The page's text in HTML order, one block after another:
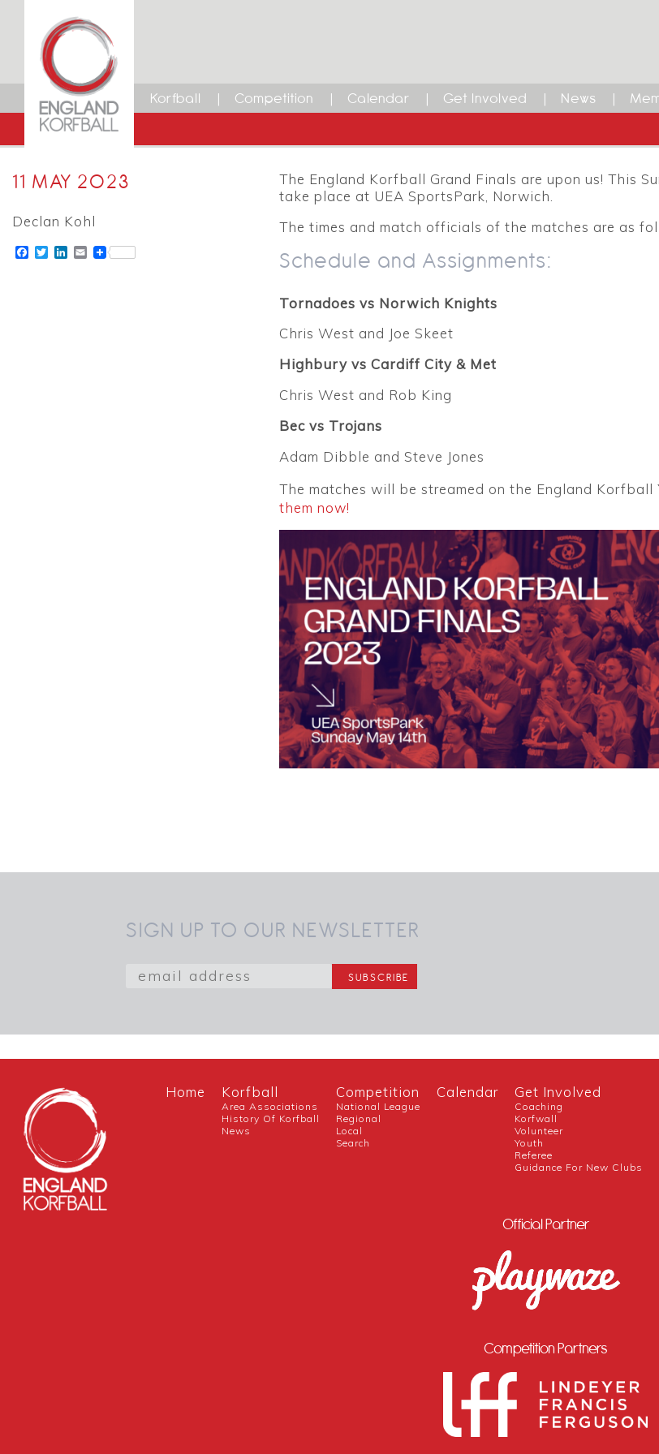
Korfball Competition Calendar Get Involved News
11 MAY 2023
Declan Kohl
Facebook
TwitterLinkedIn
Email
The England Korfball Grand Finals are upon us! This
take place at UEA SportsPark, Norwich.
The times and match officials of the matches are as
Schedule and Assignments:
Tornadoes vs Norwich Knights
Chris West and Joe Skeet
Highbury vs Cardiff City & Met
Chris West and Rob King
Bec vs Trojans
Adam Dibble and Steve Jones
The matches will be streamed on the England
them now!
SIGN UP TO OUR NEWSLETTER
Home Korfball
Area Associations
History Of Korfball
News
Competition
National League
Regional
Local
Search
Calendar Get Involved
Coaching
Korfwall
Volunteer
Youth
Referee
Guidance For New Clubs
Official Partner
Competition Partners